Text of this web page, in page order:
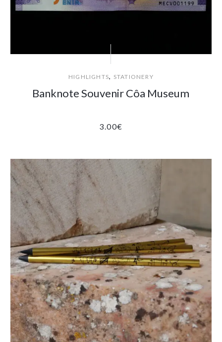
HIGHLIGHTS, STATIONERY
Banknote Souvenir Côa Museum
3.00€